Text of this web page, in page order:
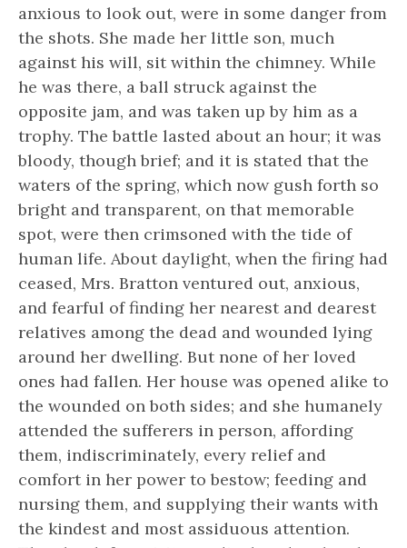
anxious to look out, were in some danger from
the shots. She made her little son, much
against his will, sit within the chimney. While
he was there, a ball struck against the
opposite jam, and was taken up by him as a
trophy. The battle lasted about an hour; it was
bloody, though brief; and it is stated that the
waters of the spring, which now gush forth so
bright and transparent, on that memorable
spot, were then crimsoned with the tide of
human life. About daylight, when the firing had
ceased, Mrs. Bratton ventured out, anxious,
and fearful of finding her nearest and dearest
relatives among the dead and wounded lying
around her dwelling. But none of her loved
ones had fallen. Her house was opened alike to
the wounded on both sides; and she humanely
attended the sufferers in person, affording
them, indiscriminately, every relief and
comfort in her power to bestow; feeding and
nursing them, and supplying their wants with
the kindest and most assiduous attention.